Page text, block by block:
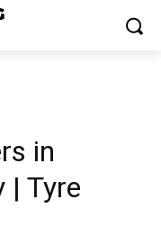
in
| Tyre